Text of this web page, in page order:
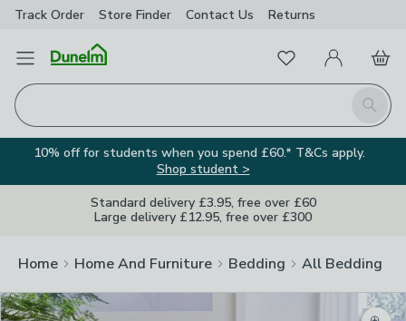
Track Order Store Finder Contact Us Returns
Open Menu
Search
FavouritesMy Account
Basket
10% off for students when you spend £60.* T&Cs apply.
Shop student >
Standard delivery £3.95, free over £60
Large delivery £12.95, free over £300
Home Home And Furniture Bedding All Bedding